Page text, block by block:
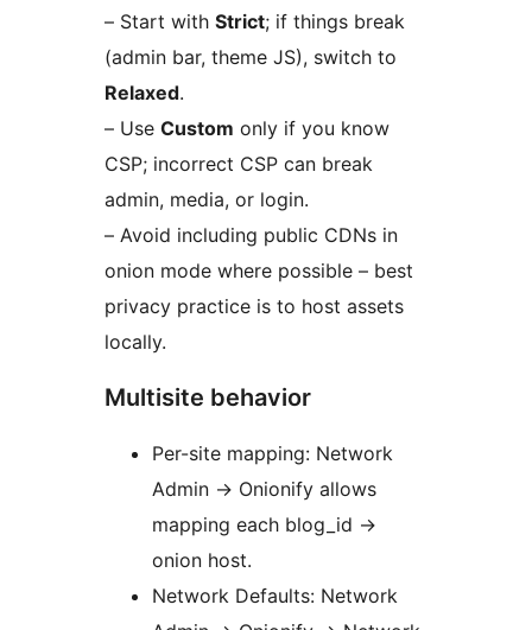
– Start with Strict; if things break
(admin bar, theme JS), switch to
Relaxed.
– Use Custom only if you know
CSP; incorrect CSP can break
admin, media, or login.
– Avoid including public CDNs in
onion mode where possible – best
privacy practice is to host assets
locally.
Multisite behavior
Per-site mapping: Network
Admin → Onionify allows
mapping each blog_id →
onion host.
Network Defaults: Network